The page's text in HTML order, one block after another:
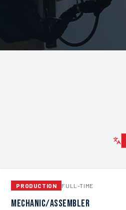
PRODUCTION FULL-TIME
Mechanic/Assembler